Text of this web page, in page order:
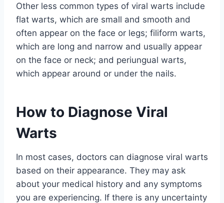
Other less common types of viral warts include
flat warts, which are small and smooth and
often appear on the face or legs; filiform warts,
which are long and narrow and usually appear
on the face or neck; and periungual warts,
which appear around or under the nails.
How to Diagnose Viral
Warts
In most cases, doctors can diagnose viral warts
based on their appearance. They may ask
about your medical history and any symptoms
you are experiencing. If there is any uncertainty